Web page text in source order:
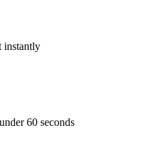
instantly
60 seconds